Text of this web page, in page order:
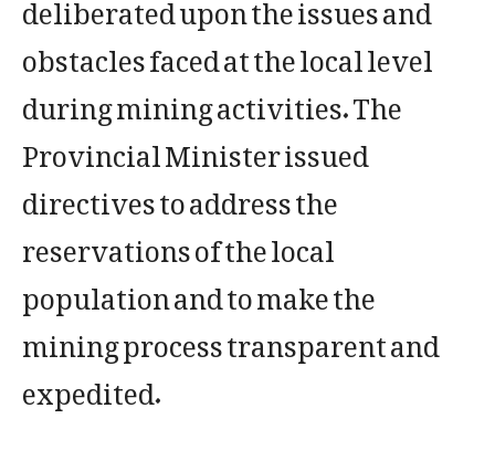
obstacles faced at the local level
during mining activities. The
Provincial Minister issued
directives to address the
reservations of the local
population and to make the
mining process transparent and
expedited.